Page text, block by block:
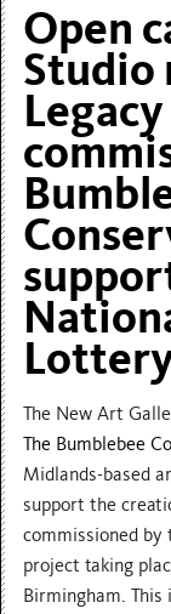
Open
Studio
The New Art
The Bumblebee
Midlands-based
support the
commissioned
project taking
Birmingham.